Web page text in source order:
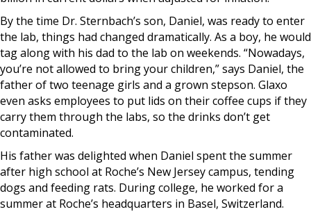
By the time Dr. Sternbach’s son, Daniel, was ready to enter
the lab, things had changed dramatically. As a boy, he would
tag along with his dad to the lab on weekends. “Nowadays,
you’re not allowed to bring your children,” says Daniel, the
father of two teenage girls and a grown stepson. Glaxo
even asks employees to put lids on their coffee cups if they
carry them through the labs, so the drinks don’t get
contaminated.
His father was delighted when Daniel spent the summer
after high school at Roche’s New Jersey campus, tending
dogs and feeding rats. During college, he worked for a
summer at Roche’s headquarters in Basel, Switzerland.